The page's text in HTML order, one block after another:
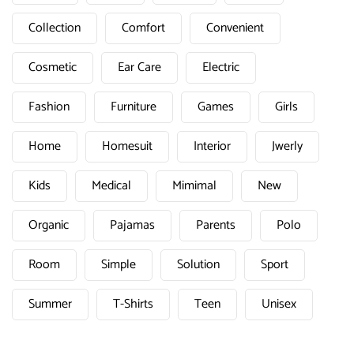
Collection
Comfort
Convenient
Cosmetic
Ear Care
Electric
Fashion
Furniture Games
Girls
Home
Homesuit Interior
Jwerly
Kids
Medical Mimimal
New
Organic
Pajamas Parents
Polo
Room
Simple Solution
Sport
Summer
T-Shirts Teen Unisex